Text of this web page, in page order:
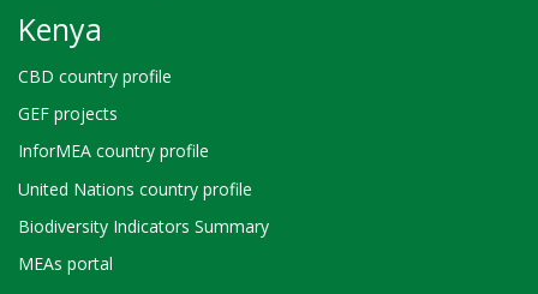
Kenya
CBD country profile
GEF projects
InforMEA country profile
United Nations country profile
Biodiversity Indicators Summary
MEAs portal